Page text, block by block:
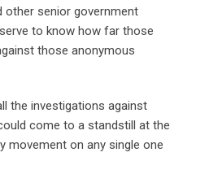
other senior government
to know how far those
those anonymous
the investigations against
come to a standstill at the
movement on any single one